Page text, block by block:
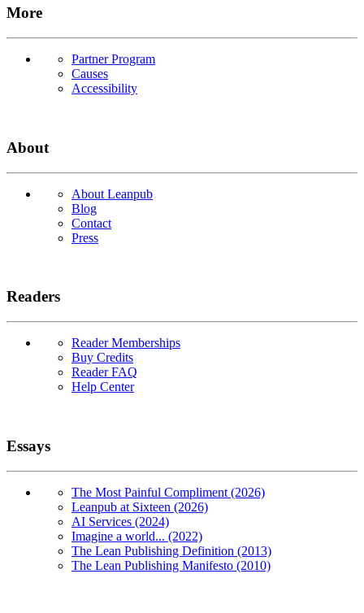
More
Partner Program
Causes
Accessibility
About
About Leanpub
Blog
Contact
Press
Readers
Reader Memberships
Buy Credits
Reader FAQ
Help Center
Essays
The Most Painful Compliment (2026)
Leanpub at Sixteen (2026)
AI Services (2024)
Imagine a world... (2022)
The Lean Publishing Definition (2013)
The Lean Publishing Manifesto (2010)